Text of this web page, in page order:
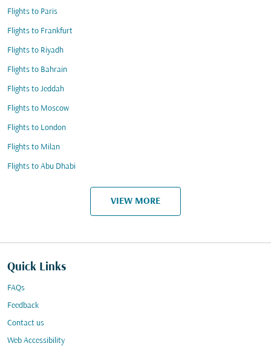
Flights to Paris
Flights to Frankfurt
Flights to Riyadh
Flights to Bahrain
Flights to Jeddah
Flights to Moscow
Flights to London
Flights to Milan
Flights to Abu Dhabi
VIEW MORE
Quick Links
FAQs
Feedback
Contact us
Web Accessibility